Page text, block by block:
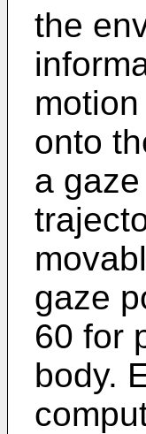
the
onto
a
gaze
60 for
body.